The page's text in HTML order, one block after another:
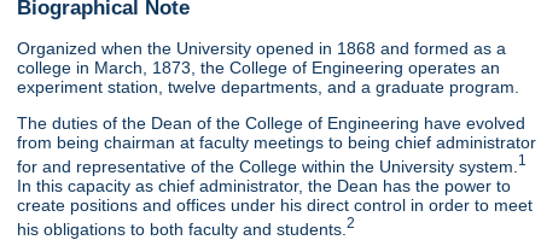
Biographical Note
Organized when the University opened in 1868 and formed as a
college in March, 1873, the College of Engineering operates an
experiment station, twelve departments, and a graduate program.
The duties of the Dean of the College of Engineering have evolved
from being chairman at faculty meetings to being chief administrator
for and representative of the College within the University system. 1
In this capacity as chief administrator, the Dean has the power to
create positions and offices under his direct control in order to meet
his obligations to both faculty and students.2